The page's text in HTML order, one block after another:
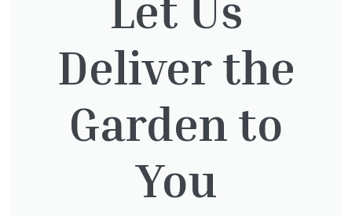
Thuja Plicata Atrovirens
Exochorda Magical Springtime
30-40cm 3L
Deliver the
Garden to
You